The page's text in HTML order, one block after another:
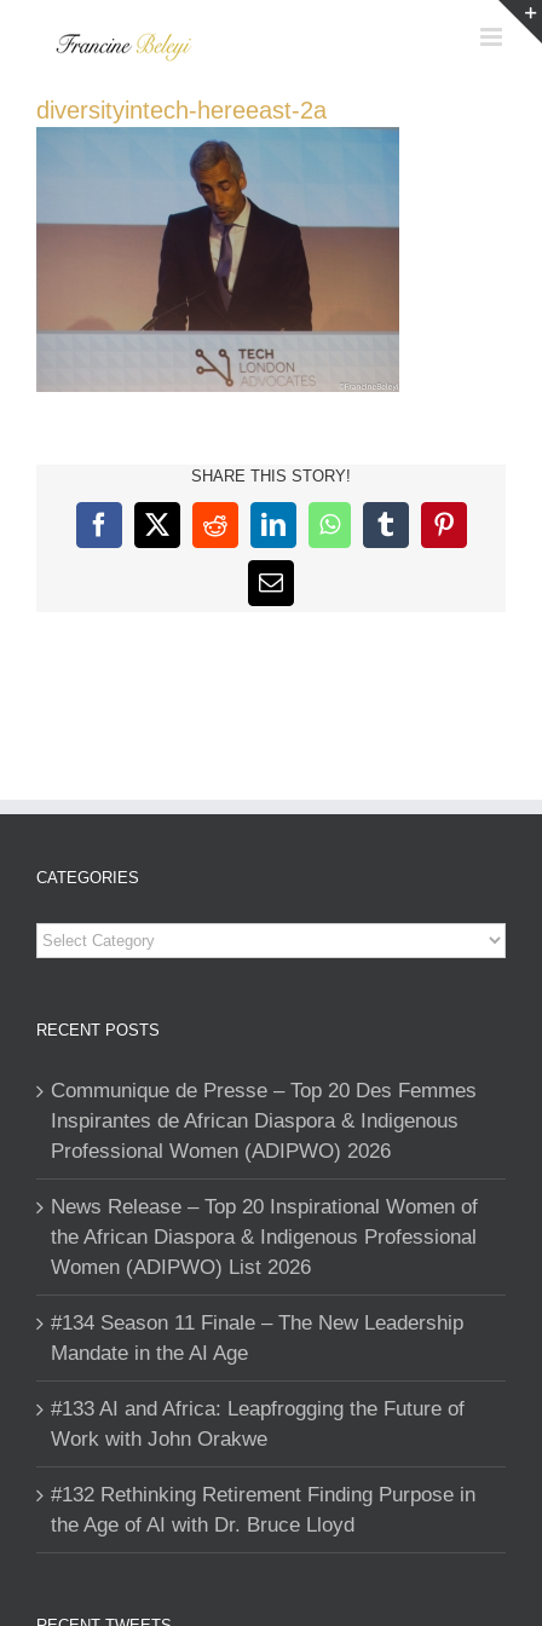
diversityintech-hereeast-2a
SHARE THIS STORY!
Facebook
X RedditLinkedInWhatsAppTumblrPinterest
Email
CATEGORIES
Categories
RECENT POSTS
Communique de Presse – Top 20 Des Femmes
Inspirantes de African Diaspora & Indigenous
Professional Women (ADIPWO) 2026
News Release – Top 20 Inspirational Women of
the African Diaspora & Indigenous Professional
Women (ADIPWO) List 2026
#134 Season 11 Finale – The New Leadership
Mandate in the AI Age
#133 AI and Africa: Leapfrogging the Future of
Work with John Orakwe
#132 Rethinking Retirement Finding Purpose in
the Age of AI with Dr. Bruce Lloyd